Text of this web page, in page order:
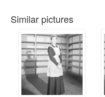
Similar pictures